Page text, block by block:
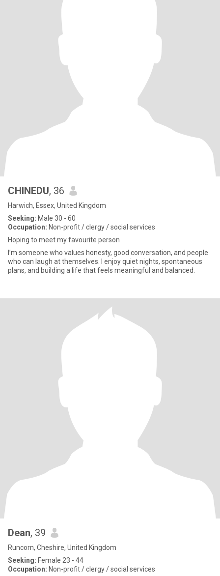
CHINEDU, 36
Harwich, Essex, United Kingdom
Seeking: Male 30 - 60
Occupation: Non-profit / clergy / social services
Hoping to meet my favourite person
I’m someone who values honesty, good conversation, and people
who can laugh at themselves. I enjoy quiet nights, spontaneous
plans, and building a life that feels meaningful and balanced.
Dean, 39
Runcorn, Cheshire, United Kingdom
Seeking: Female 23 - 44
Occupation: Non-profit / clergy / social services